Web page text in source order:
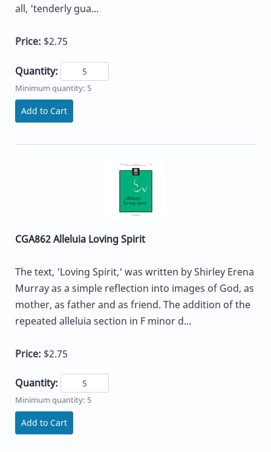
all, 'tenderly gua...
Price: $2.75
Quantity:
Minimum quantity: 5
Add to Cart
CGA862 Alleluia Loving Spirit
The text, 'Loving Spirit,' was written by Shirley Erena
Murray as a simple reflection into images of God, as
mother, as father and as friend. The addition of the
repeated alleluia section in F minor d...
Price: $2.75
Quantity:
Minimum quantity: 5
Add to Cart